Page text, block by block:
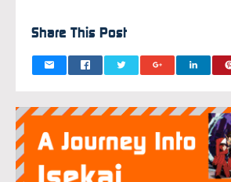
Share This Post